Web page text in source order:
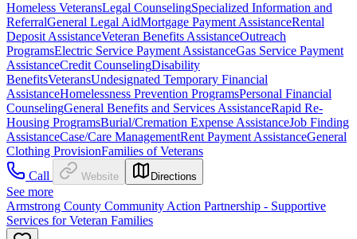
Homeless VeteransLegal CounselingSpecialized Information and
ReferralGeneral Legal AidMortgage Payment AssistanceRental
Deposit AssistanceVeteran Benefits AssistanceOutreach
ProgramsElectric Service Payment AssistanceGas Service Payment
AssistanceCredit CounselingDisability
BenefitsVeteransUndesignated Temporary Financial
AssistanceHomelessness Prevention ProgramsPersonal Financial
CounselingGeneral Benefits and Services AssistanceRapid Re-
Housing ProgramsBurial/Cremation Expense AssistanceJob Finding
AssistanceCase/Care ManagementRent Payment AssistanceGeneral
Clothing ProvisionFamilies of Veterans
Call
Website Directions
See more
Armstrong County Community Action Partnership - Supportive
Services for Veteran Families